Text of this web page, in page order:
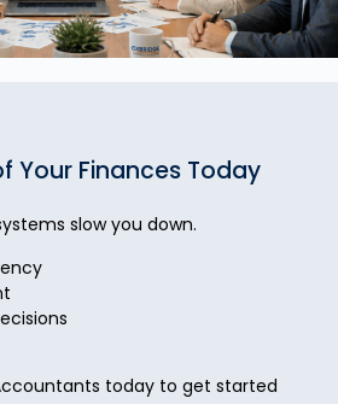
Your Finances Today
slow you down.
today to get started